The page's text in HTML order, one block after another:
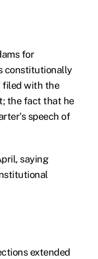
for
constitutionally
filed with the
the fact that he
speech of
saying
extended